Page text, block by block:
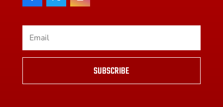
SUBSCRIBE